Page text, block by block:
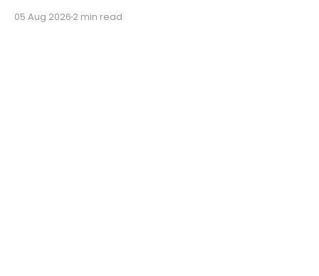
'Dogma.'
05 Aug 2026 2 min read